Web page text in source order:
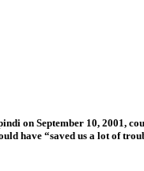
on September 10, 2001,
have “saved us a lot of